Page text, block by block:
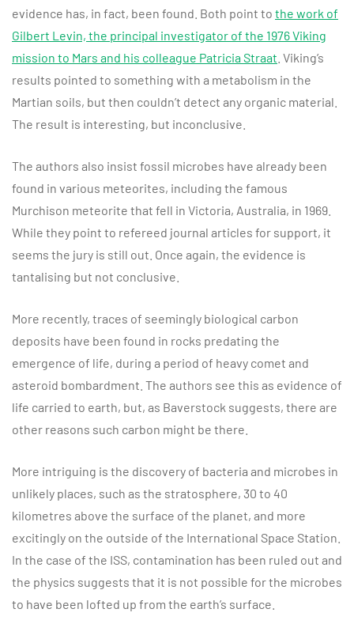
evidence has, in fact, been found. Both point to the work of
Gilbert Levin, the principal investigator of the 1976 Viking
mission to Mars and his colleague Patricia Straat . Viking’s
results pointed to something with a metabolism in the
Martian soils, but then couldn’t detect any organic material.
The result is interesting, but inconclusive.
The authors also insist fossil microbes have already been
found in various meteorites, including the famous
Murchison meteorite that fell in Victoria, Australia, in 1969.
While they point to refereed journal articles for support, it
seems the jury is still out. Once again, the evidence is
tantalising but not conclusive.
More recently, traces of seemingly biological carbon
deposits have been found in rocks predating the
emergence of life, during a period of heavy comet and
asteroid bombardment. The authors see this as evidence of
life carried to earth, but, as Baverstock suggests, there are
other reasons such carbon might be there.
More intriguing is the discovery of bacteria and microbes in
unlikely places, such as the stratosphere, 30 to 40
kilometres above the surface of the planet, and more
excitingly on the outside of the International Space Station.
In the case of the ISS, contamination has been ruled out and
the physics suggests that it is not possible for the microbes
to have been lofted up from the earth’s surface.